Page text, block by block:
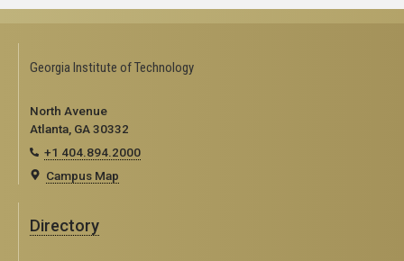
Georgia Institute of Technology
North Avenue
Atlanta, GA 30332
+1 404.894.2000
Campus Map
Directory